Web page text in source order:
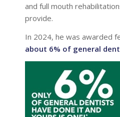
and full mouth
provide.
In 2024, he was awarded
about 6% of general